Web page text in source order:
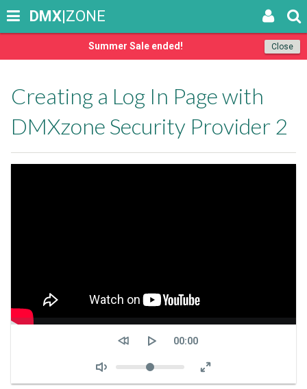
Close
Summer Sale ended!
DMX|ZONE
Creating a Log In Page with
DMXzone Security Provider 2
Seek
Current
00:00
Volume